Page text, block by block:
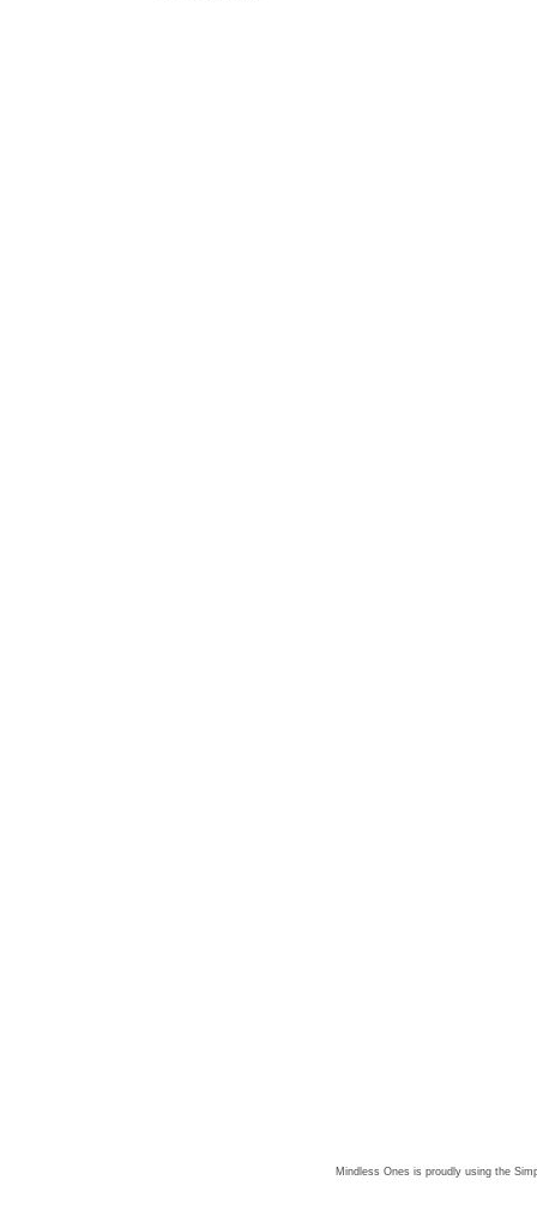
Mindless Ones is proudly using the